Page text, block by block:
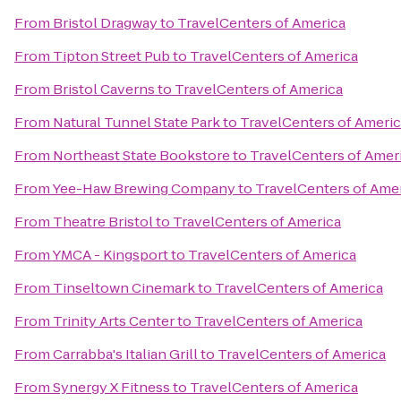
From Bristol Dragwayto TravelCenters of America
From Tipton Street Pubto TravelCenters of America
From Bristol Cavernsto TravelCenters of America
From Natural Tunnel State Parkto TravelCenters of
From Northeast State Bookstoreto TravelCenters of
FromYee-Haw Brewing Companyto TravelCenters of
From Theatre Bristolto TravelCenters of America
FromYMCA - Kingsportto TravelCenters of America
From Tinseltown Cinemarkto TravelCenters of America
From Trinity Arts Centerto TravelCenters of America
FromCarrabba's Italian Grillto TravelCenters of America
FromSynergy X Fitnessto TravelCenters of America